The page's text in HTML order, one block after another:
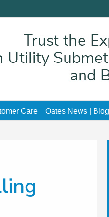
Care Oates News | Blog